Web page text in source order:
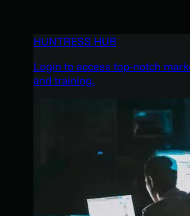
HUNTRESS HUB
Login to access top-notch
and training.